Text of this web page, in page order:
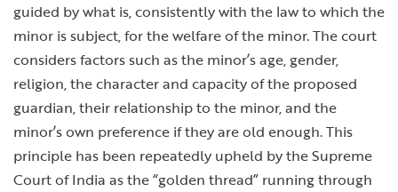
guided by what is, consistently with the law to which the
minor is subject, for the welfare of the minor. The court
considers factors such as the minor’s age, gender,
religion, the character and capacity of the proposed
guardian, their relationship to the minor, and the
minor’s own preference if they are old enough. This
principle has been repeatedly upheld by the Supreme
Court of India as the “golden thread” running through